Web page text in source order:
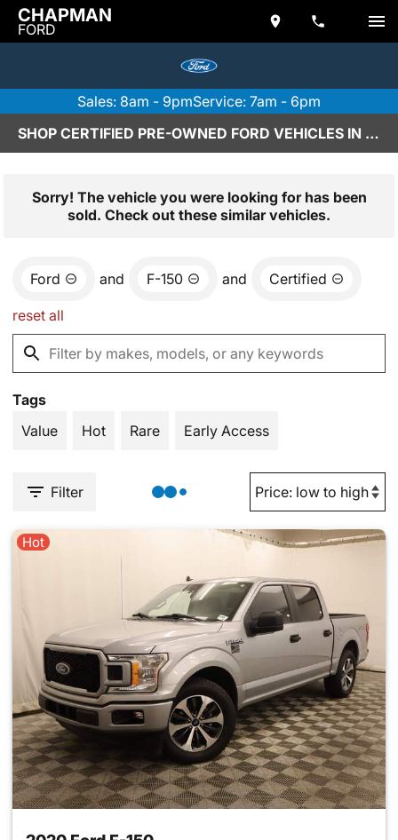
CHAPMAN
FORD
Sales: 8am - 9pmService: 7am - 6pm
SHOP CERTIFIED PRE-OWNED FORD VEHICLES IN SCOTTSDALE, AZ
Sorry! The vehicle you were looking for has been
sold. Check out these similar vehicles.
Ford and F-150 and Certified
reset all
Tags
Value
Hot Rare Early Access
Filter
Hot